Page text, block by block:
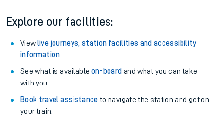
Explore our facilities:
View live journeys, station facilities and accessibility
information.
See what is available on-board and what you can take
with you.
Book travel assistance to navigate the station and get on
your train.